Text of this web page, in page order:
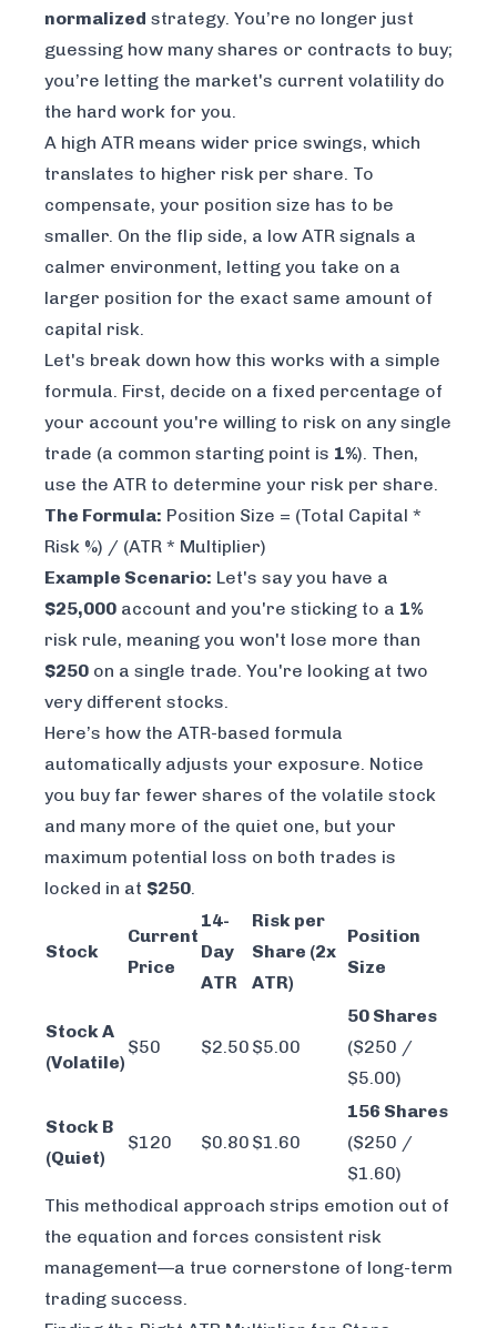
normalized strategy. You’re no longer just
guessing how many shares or contracts to buy;
you’re letting the market's current volatility do
the hard work for you.
A high ATR means wider price swings, which
translates to higher risk per share. To
compensate, your position size has to be
smaller. On the flip side, a low ATR signals a
calmer environment, letting you take on a
larger position for the exact same amount of
capital risk.
Let's break down how this works with a simple
formula. First, decide on a fixed percentage of
your account you're willing to risk on any single
trade (a common starting point is 1%). Then,
use the ATR to determine your risk per share.
The Formula: Position Size = (Total Capital *
Risk %) / (ATR * Multiplier)
Example Scenario: Let's say you have a
$25,000 account and you're sticking to a 1%
risk rule, meaning you won't lose more than
$250 on a single trade. You're looking at two
very different stocks.
Here’s how the ATR-based formula
automatically adjusts your exposure. Notice
you buy far fewer shares of the volatile stock
and many more of the quiet one, but your
maximum potential loss on both trades is
locked in at $250.
Stock
Current
Price
14-
Day
ATR
Risk per
Share (2x
ATR)
Position
Size
Stock A
(Volatile)
$50 $2.50 $5.00
50 Shares
($250 /
$5.00)
Stock B
(Quiet)
$120 $0.80 $1.60
156 Shares
($250 /
$1.60)
This methodical approach strips emotion out of
the equation and forces consistent risk
management—a true cornerstone of long-term
trading success.